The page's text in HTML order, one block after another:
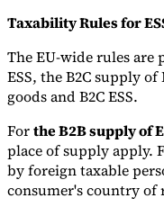
Taxability Rules for
The EU-wide rules are
ESS, the B2C supply of
goods and B2C ESS.
Forthe B2B supply of
place of supply apply.
by foreign taxable
consumer's country of